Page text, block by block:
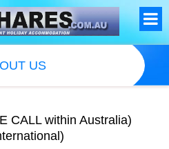
US
CALL within Australia)